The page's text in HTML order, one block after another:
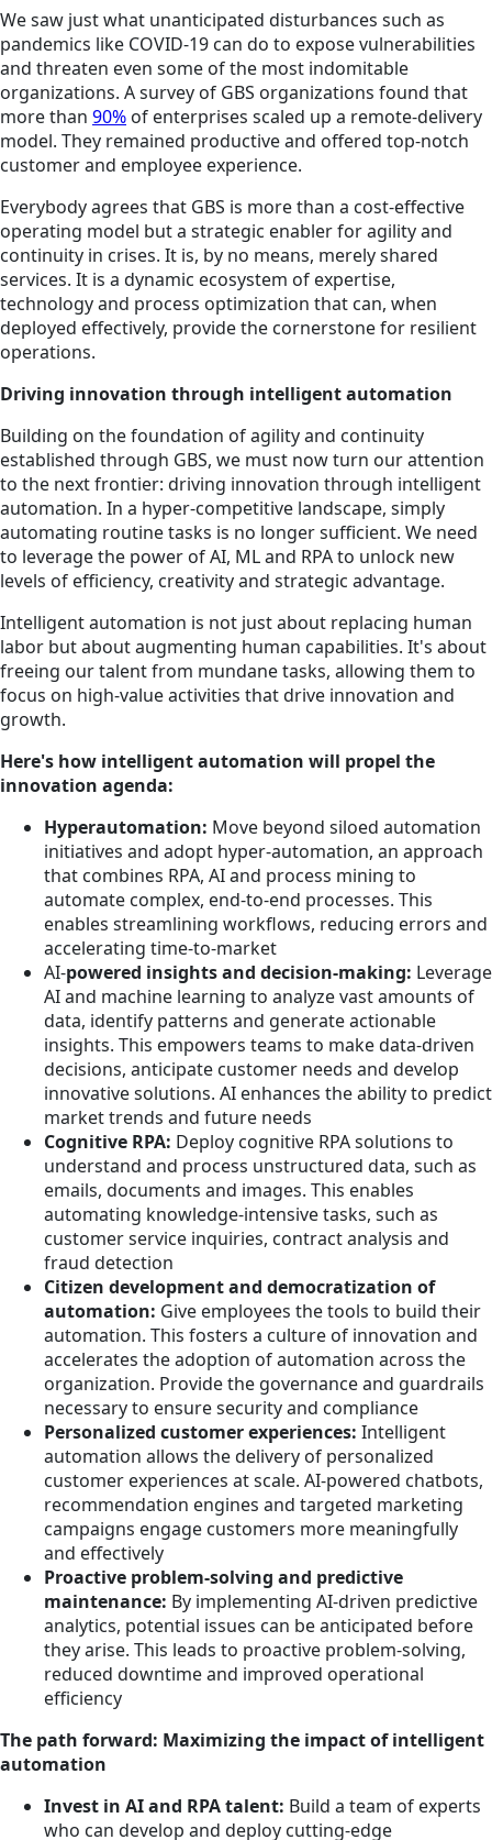
We saw just what unanticipated disturbances such as
pandemics like COVID-19 can do to expose vulnerabilities
and threaten even some of the most indomitable
organizations. A survey of GBS organizations found that
more than 90% of enterprises scaled up a remote-delivery
model. They remained productive and offered top-notch
customer and employee experience.
Everybody agrees that GBS is more than a cost-effective
operating model but a strategic enabler for agility and
continuity in crises. It is, by no means, merely shared
services. It is a dynamic ecosystem of expertise,
technology and process optimization that can, when
deployed effectively, provide the cornerstone for resilient
operations.
Driving innovation through intelligent automation
Building on the foundation of agility and continuity
established through GBS, we must now turn our attention
to the next frontier: driving innovation through intelligent
automation. In a hyper-competitive landscape, simply
automating routine tasks is no longer sufficient. We need
to leverage the power of AI, ML and RPA to unlock new
levels of efficiency, creativity and strategic advantage.
Intelligent automation is not just about replacing human
labor but about augmenting human capabilities. It's about
freeing our talent from mundane tasks, allowing them to
focus on high-value activities that drive innovation and
growth.
Here's how intelligent automation will propel the
innovation agenda:
Hyperautomation: Move beyond siloed automation
initiatives and adopt hyper-automation, an approach
that combines RPA, AI and process mining to
automate complex, end-to-end processes. This
enables streamlining workflows, reducing errors and
accelerating time-to-market
AI-powered insights and decision-making: Leverage
AI and machine learning to analyze vast amounts of
data, identify patterns and generate actionable
insights. This empowers teams to make data-driven
decisions, anticipate customer needs and develop
innovative solutions. AI enhances the ability to predict
market trends and future needs
Cognitive RPA: Deploy cognitive RPA solutions to
understand and process unstructured data, such as
emails, documents and images. This enables
automating knowledge-intensive tasks, such as
customer service inquiries, contract analysis and
fraud detection
Citizen development and democratization of
automation: Give employees the tools to build their
automation. This fosters a culture of innovation and
accelerates the adoption of automation across the
organization. Provide the governance and guardrails
necessary to ensure security and compliance
Personalized customer experiences: Intelligent
automation allows the delivery of personalized
customer experiences at scale. AI-powered chatbots,
recommendation engines and targeted marketing
campaigns engage customers more meaningfully
and effectively
Proactive problem-solving and predictive
maintenance: By implementing AI-driven predictive
analytics, potential issues can be anticipated before
they arise. This leads to proactive problem-solving,
reduced downtime and improved operational
efficiency
The path forward: Maximizing the impact of intelligent
automation
Invest in AI and RPA talent: Build a team of experts
who can develop and deploy cutting-edge